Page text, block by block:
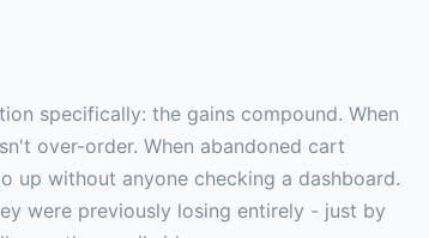
specifically: the gains compound. When
over-order. When abandoned cart
up without anyone checking a dashboard.
were previously losing entirely - just by